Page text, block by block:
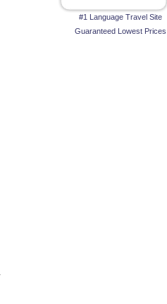
#1 Language Travel Site
Guaranteed Lowest Prices